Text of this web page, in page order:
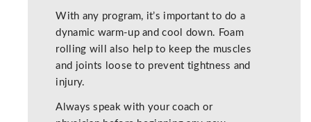
With any program, it’s important to do a
dynamic warm-up and cool down. Foam
rolling will also help to keep the muscles
and joints loose to prevent tightness and
injury.
Always speak with your coach or